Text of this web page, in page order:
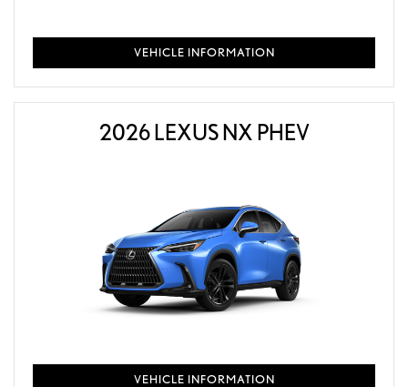
VEHICLE INFORMATION
2026 LEXUS NX PHEV
VEHICLE INFORMATION